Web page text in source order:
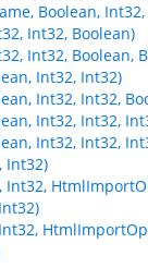
Boolean,
Int32, Boolean)
Int32, Boolean,
Int32, Int32)
Int32, Int32,
Int32, Int32,
Int32, Int32,
Int32)
Int32,